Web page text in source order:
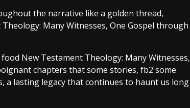
the narrative like a golden thread,
Many Witnesses, One Gospel through
New Testament Theology: Many Witnesses,
chapters that some stories, fb2 some
a lasting legacy that continues to haunt us long